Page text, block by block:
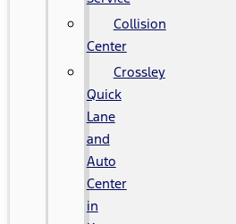
Collision
Center
Crossley
Quick
Lane
and
Auto
Center
in